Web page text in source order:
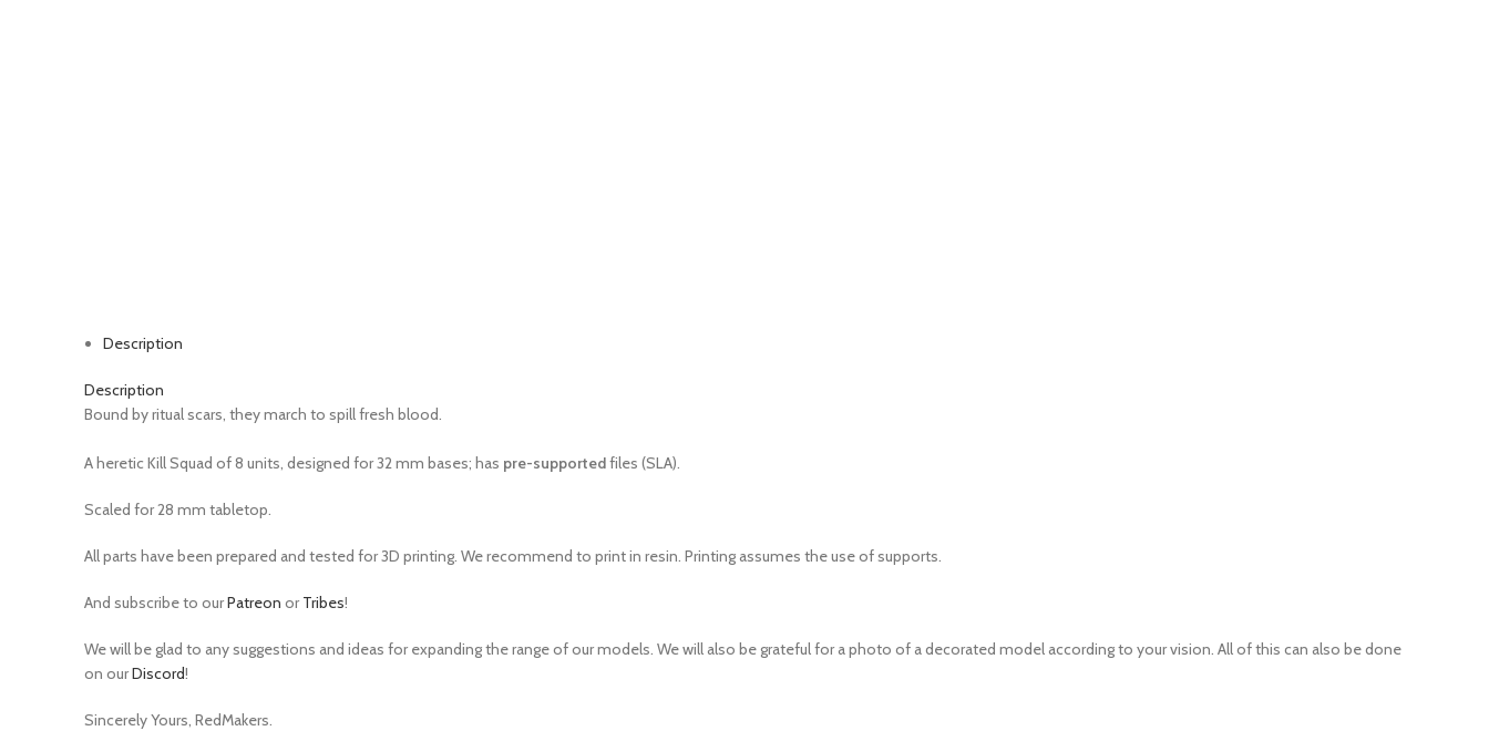
Description
Description
Bound by ritual scars, they march to spill fresh blood.
A heretic Kill Squad of 8 units, designed for 32 mm bases; has pre-supportedfiles (SLA).
Scaled for 28 mm tabletop.
All parts have been prepared and tested for 3D printing. We recommend to print in resin. Printing assumes the use of supports.
And subscribe to ourPatreon orTribes!
We will be glad to any suggestions and ideas for expanding the range of our models. We will also be grateful for a photo of a decorated model according to your vision. All of this can also be done
on ourDiscord!
Sincerely Yours, RedMakers.